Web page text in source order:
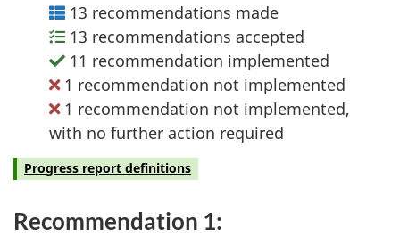
13 recommendations made
13 recommendations accepted
11 recommendation implemented
1 recommendation not implemented
1 recommendation not implemented,
with no further action required
Progress report definitions
Recommendation 1: